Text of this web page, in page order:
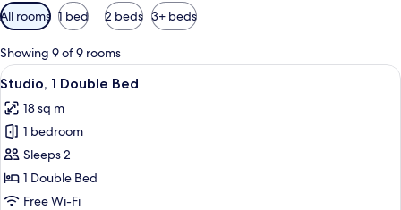
Available
filters
for
rooms
All rooms 1 bed 2 beds 3+ beds
Showing 9 of 9 rooms
View
all
photos
for
Studio,
1
Double
A neatly made bed with pillows, a
5
Studio, 1 Double Bed
18 sq m
1 bedroom
Sleeps 2
1 Double Bed
Free Wi-Fi